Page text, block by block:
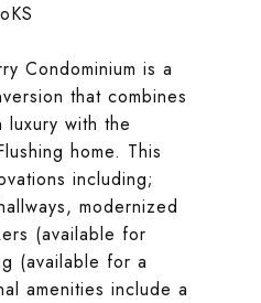
Condominium is a
that combines
with the
home. This
including;
modernized
(available for
(available for a
amenities include a